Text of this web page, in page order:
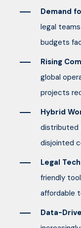
Demand
legal
budgets
Rising
global
projects
Hybrid
distributed
disjointed
Legal
friendly
affordable
Data-